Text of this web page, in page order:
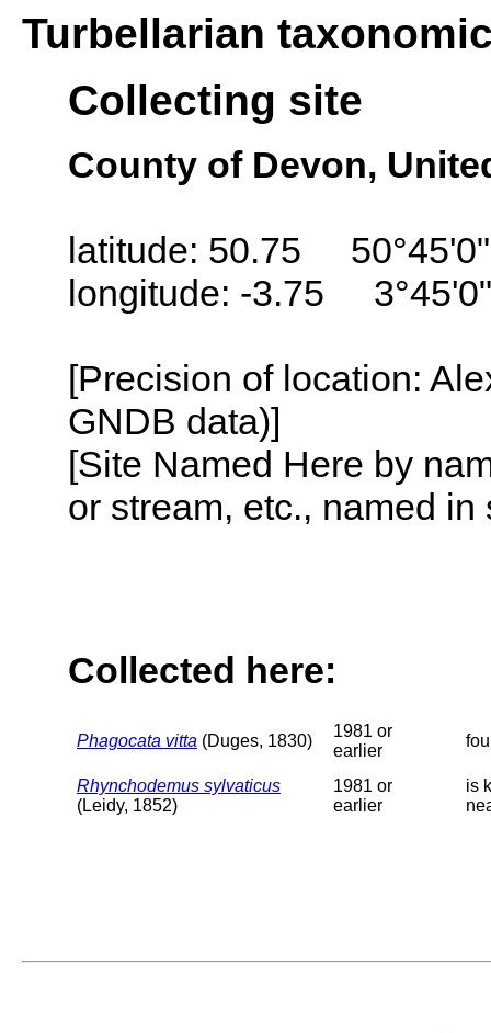
Turbellarian
Collecting site
County of Devon,
latitude: 50.75
longitude: -3.75
[Precision of location:
GNDB data)]
[Site Named Here by
or stream, etc., named
Collected here:
Phagocata vitta (Duges, 1830)
1981 or
earlier
Rhynchodemus sylvaticus
(Leidy, 1852)
1981 or
earlier
is